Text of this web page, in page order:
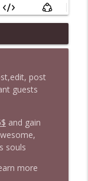
me laugh
info_outline
clips
post
guests
and gain
souls
more